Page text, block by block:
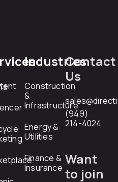
Industries
Construction
&
Infrastructure
Energy &
Utilities
Finance &
Insurance
Contact
Us
(949)
214-4024
Want
to join